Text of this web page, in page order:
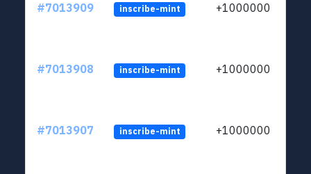
#7013909 inscribe-mint +1000000
#7013908 inscribe-mint +1000000
#7013907 inscribe-mint +1000000